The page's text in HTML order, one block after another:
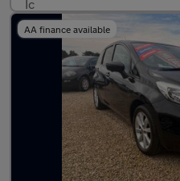
AA finance available